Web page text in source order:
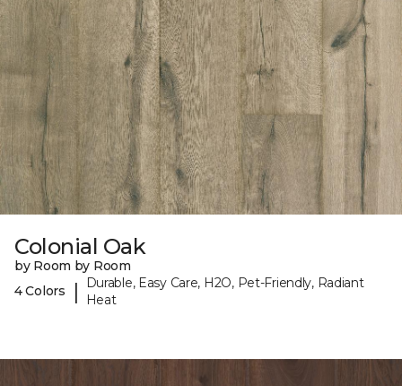
Colonial Oak
by Room by Room
4 Colors
|
Durable, Easy Care, H2O, Pet-Friendly, Radiant
Heat